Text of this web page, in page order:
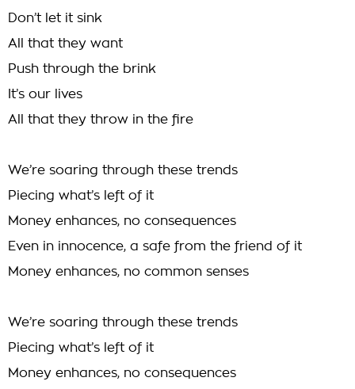
Don’t let it sink
All that they want
Push through the brink
It’s our lives
All that they throw in the fire
We’re soaring through these trends
Piecing what’s left of it
Money enhances, no consequences
Even in innocence, a safe from the friend of it
Money enhances, no common senses
We’re soaring through these trends
Piecing what’s left of it
Money enhances, no consequences